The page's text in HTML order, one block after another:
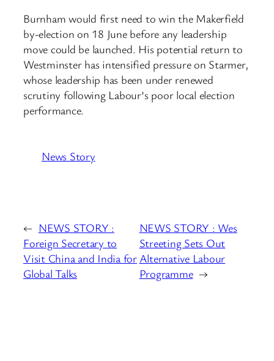
Burnham would first need to win the Makerfield
by-election on 18 June before any leadership
move could be launched. His potential return to
Westminster has intensified pressure on Starmer,
whose leadership has been under renewed
scrutiny following Labour’s poor local election
performance.
News Story
← NEWS STORY :
Foreign Secretary to
Visit China and India for
Global Talks
NEWS STORY : Wes
Streeting Sets Out
Alternative Labour
Programme →